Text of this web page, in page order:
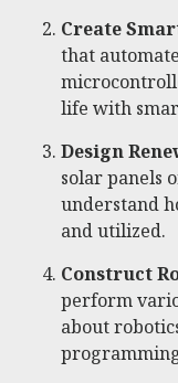
Create
that
life with
Design
solar panels
understand
and utilized.
Construct
perform
about